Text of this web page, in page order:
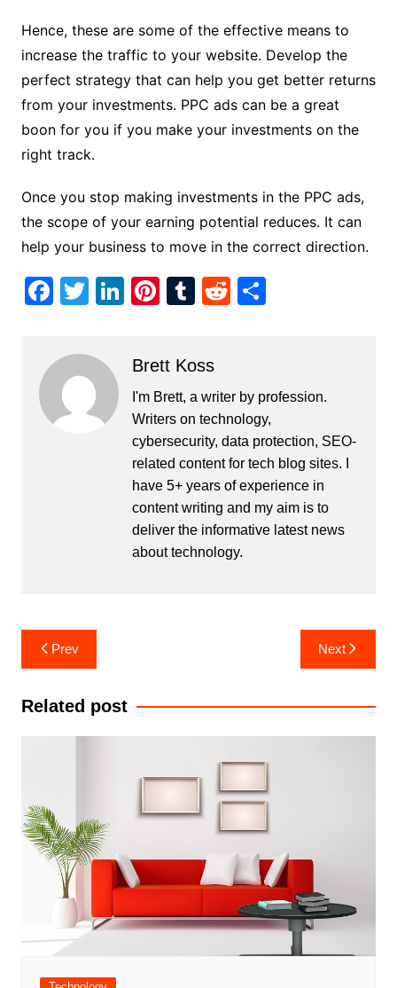
Hence, these are some of the effective means to
increase the traffic to your website. Develop the
perfect strategy that can help you get better returns
from your investments. PPC ads can be a great
boon for you if you make your investments on the
right track.
Once you stop making investments in the PPC ads,
the scope of your earning potential reduces. It can
help your business to move in the correct direction.
F
c
e
b
o
T
itt
er
Li
e
dI
n
Pi
e
st
T
bl
r
R
t
S
Brett Koss
I'm Brett, a writer by profession.
Writers on technology,
cybersecurity, data protection, SEO-
related content for tech blog sites. I
have 5+ years of experience in
content writing and my aim is to
deliver the informative latest news
about technology.
Post
navigation
Prev Next
Related post